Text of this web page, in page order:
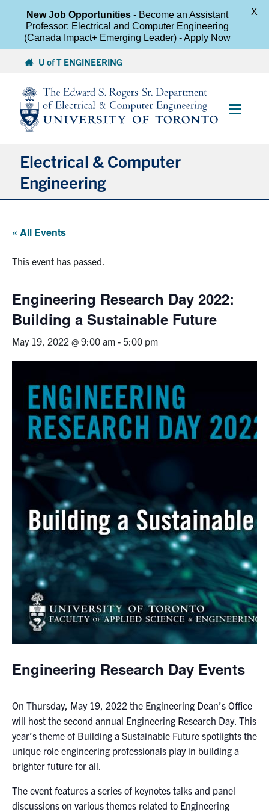
content
U of T ENGINEERING
Main
Electrical & Computer
Engineering
Research
Faculty
Teaching Labs
Alumni
Health and Safety
LinkedIn
X
social
media
InstagramFacebookTikTok Youtube
U of T Home
ECE Internal
Contact
for:
Submit
« All Events
This event has passed.
Engineering Research Day 2022:
Building a Sustainable Future
May 19, 2022 @ 9:00 am - 5:00 pm
Engineering Research Day Events
On Thursday, May 19, 2022 the Engineering Dean’s Office
will host the second annual Engineering Research Day. This
year’s theme of Building a Sustainable Future spotlights the
unique role engineering professionals play in building a
brighter future for all.
The event features a series of keynotes talks and panel
discussions on various themes related to Engineering
New Job Opportunities- Become an Assistant
Professor: Electrical and Computer Engineering
(Canada Impact+ Emerging Leader) -Apply Now
X